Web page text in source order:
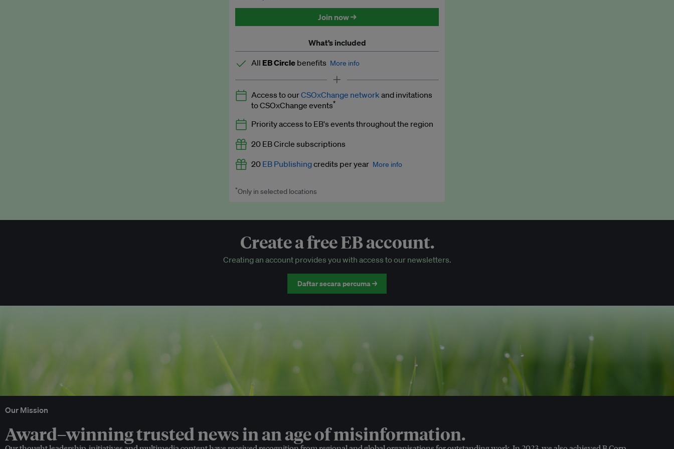
Discounted tickets to EB events
Join now →
What’s included
All EB Circle benefits More info
Latest news and analysis on business and policy
Expert opinion and analyses
Premium newsletters
EB Podcast
EB Videos
Access to exclusive training programmes
EB Circle-only events
Discounted tickets to EB events
Access to ourCSOxChange network and invitations
to CSOxChange events*
Priority access to EB's events throughout the region
20 EB Circle subscriptions
20 EB Publishingcredits per year More info
Worth up to US$250 per credit. Publish your press releases,
*Only in selected locations
Create a free EB account.
Creating an account provides you with access to our newsletters.
Daftar secara percuma →
Our Mission
Award–winning trusted news in an age of misinformation.